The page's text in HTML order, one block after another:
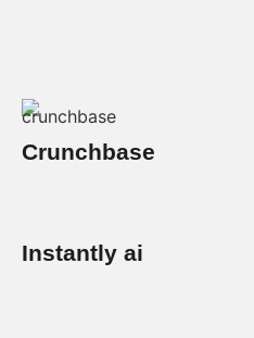
Crunchbase
Instantly ai